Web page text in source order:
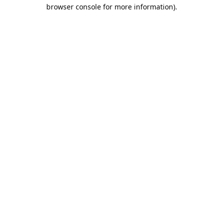
browser console for more information).